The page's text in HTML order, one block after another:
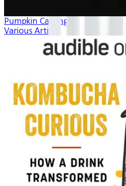
Pumpkin Carving
Various Artists